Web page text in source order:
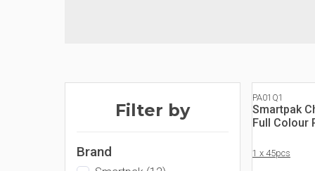
Filter by
Brand
PA01Q1
Smartpak
Full Colour
1 x 45pcs